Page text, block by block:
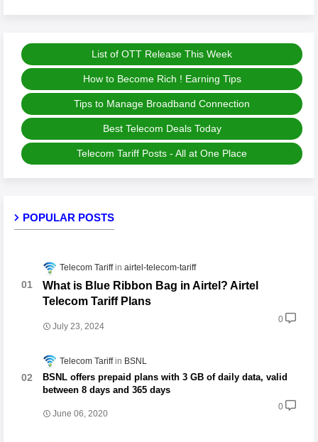
List of OTT Release This Week
How to Become Rich ! Earning Tips
Tips to Manage Broadband Connection
Best Telecom Deals Today
Telecom Tariff Posts - All at One Place
POPULAR POSTS
Telecom Tariff airtel-telecom-tariff
What is Blue Ribbon Bag in Airtel? Airtel
Telecom Tariff Plans
July 23, 2024
0
Telecom Tariff BSNL
BSNL offers prepaid plans with 3 GB of daily data, valid
between 8 days and 365 days
June 06, 2020
0